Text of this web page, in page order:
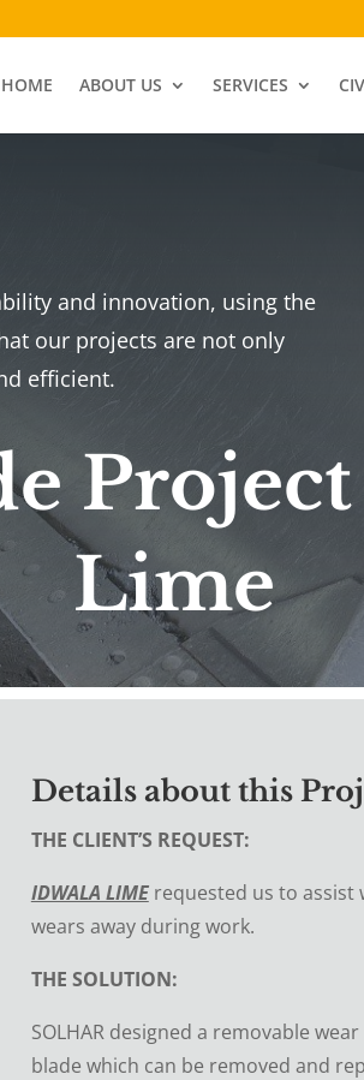
HOME ABOUT US SERVICES
and innovation, using the
our projects are not only
efficient.
Lime
Details about this
THE CLIENT’S REQUEST:
IDWALA LIMErequested us to assist
wears away during work.
THE SOLUTION:
SOLHAR designed a removable
blade which can be removed and